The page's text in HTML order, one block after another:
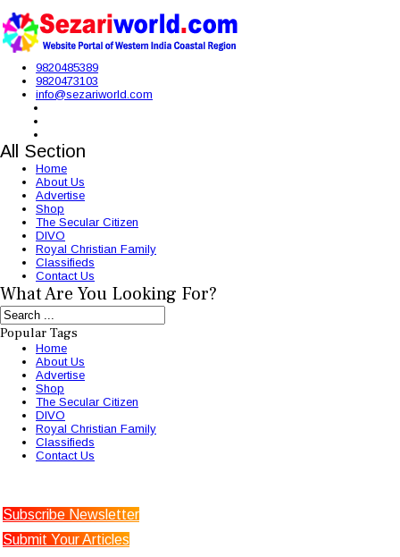
9820485389
9820473103
info@sezariworld.com
All Section
Home
About Us
Advertise
Shop
The Secular Citizen
DIVO
Royal Christian Family
Classifieds
Contact Us
What Are You Looking For?
Popular Tags
Home
About Us
Advertise
Shop
The Secular Citizen
DIVO
Royal Christian Family
Classifieds
Contact Us
Subscribe Newsletter
Submit Your Articles